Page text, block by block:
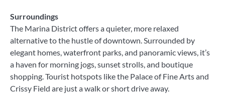
Surroundings
The Marina District offers a quieter, more relaxed
alternative to the hustle of downtown. Surrounded by
elegant homes, waterfront parks, and panoramic views, it’s
a haven for morning jogs, sunset strolls, and boutique
shopping. Tourist hotspots like the Palace of Fine Arts and
Crissy Field are just a walk or short drive away.